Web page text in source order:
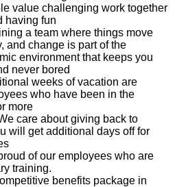
value challenging work together
having fun
a team where things move
and change is part of the
environment that keeps you
never bored
weeks of vacation are
who have been in the
more
care about giving back to
will get additional days off for
of our employees who are
training.
benefits package in